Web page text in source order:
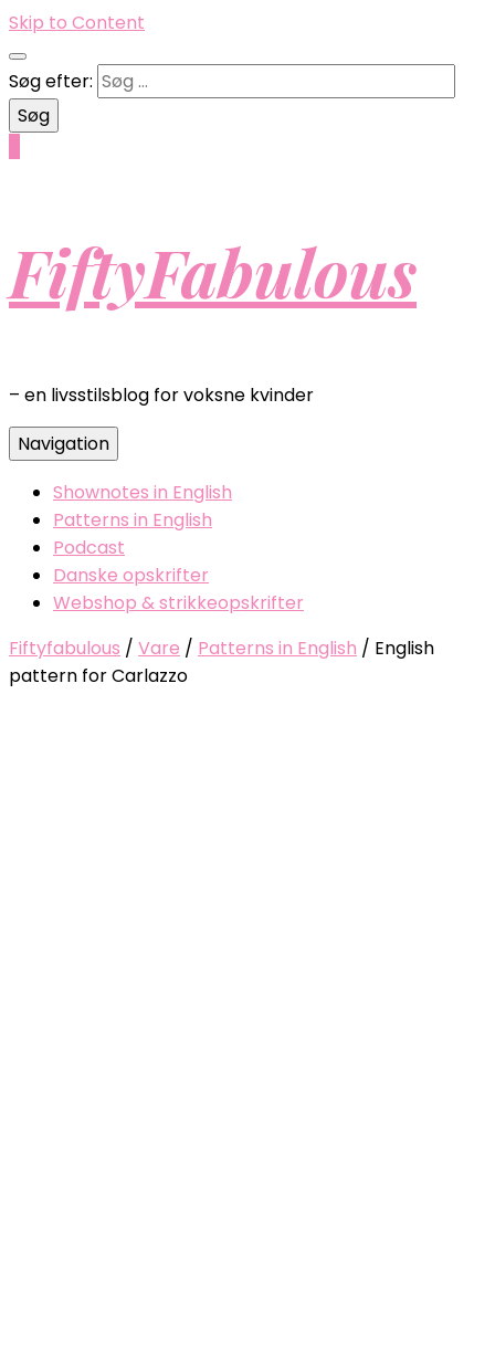
Skip to Content
Søg efter:
FiftyFabulous
– en livsstilsblog for voksne kvinder
Navigation
Shownotes in English
Patterns in English
Podcast
Danske opskrifter
Webshop & strikkeopskrifter
Fiftyfabulous / Vare / Patterns in English / English
pattern for Carlazzo